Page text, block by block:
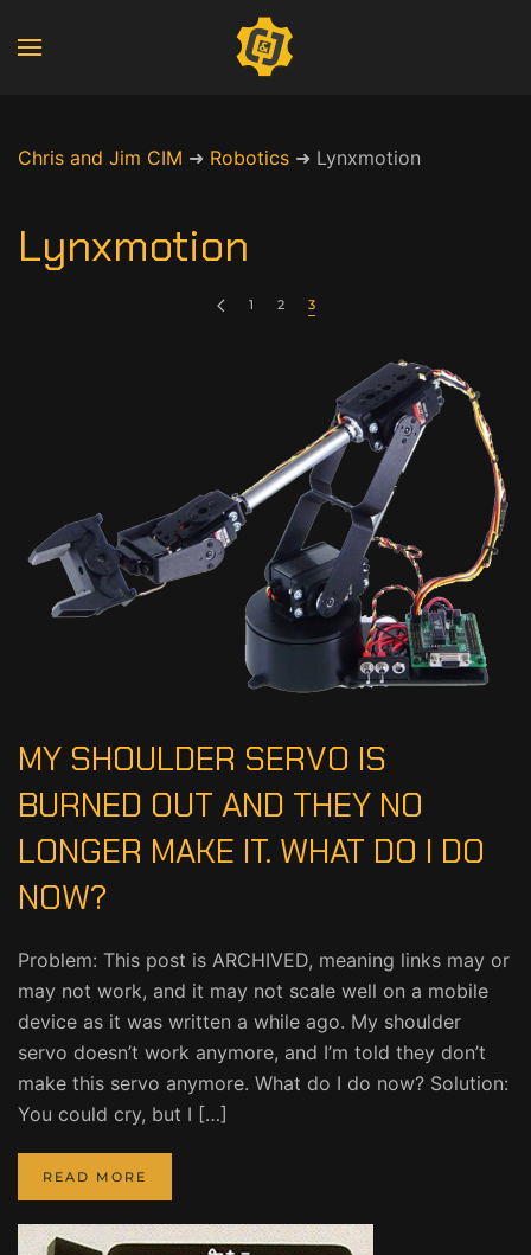
Chris and Jim CIM ➜ Robotics ➜ Lynxmotion
Lynxmotion
1 2 3
MY SHOULDER SERVO IS
BURNED OUT AND THEY NO
LONGER MAKE IT. WHAT DO I DO
NOW?
Problem: This post is ARCHIVED, meaning links may or
may not work, and it may not scale well on a mobile
device as it was written a while ago. My shoulder
servo doesn’t work anymore, and I’m told they don’t
make this servo anymore. What do I do now? Solution:
You could cry, but I […]
READ MORE